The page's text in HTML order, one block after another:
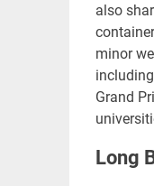
also
minor
Grand
Long